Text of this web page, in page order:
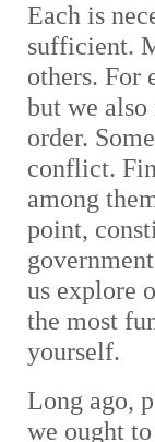
Each is
sufficient.
others. For
but we
order.
conflict.
among
point,
us explore
the most
yourself.
Long ago,
we ought